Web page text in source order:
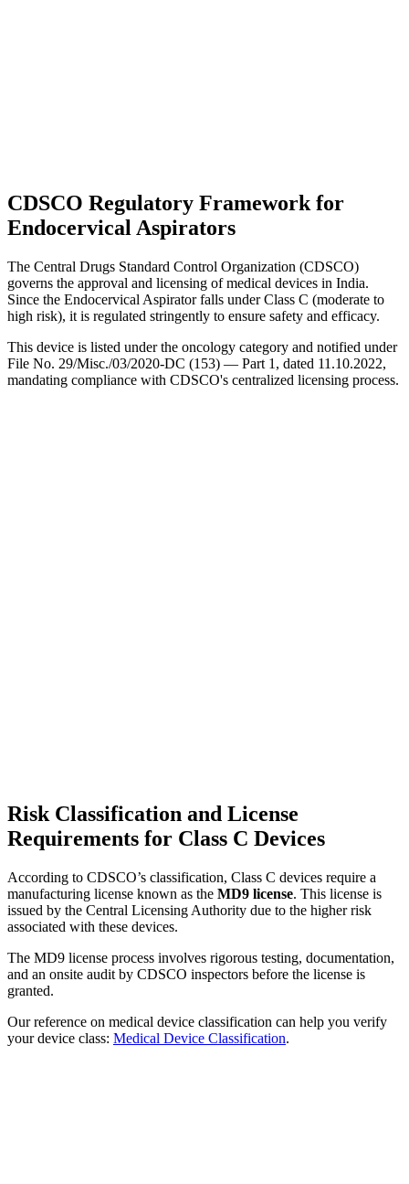
CDSCO Regulatory Framework for
Endocervical Aspirators
The Central Drugs Standard Control Organization (CDSCO)
governs the approval and licensing of medical devices in India.
Since the Endocervical Aspirator falls under Class C (moderate to
high risk), it is regulated stringently to ensure safety and efficacy.
This device is listed under the oncology category and notified under
File No. 29/Misc./03/2020-DC (153) — Part 1, dated 11.10.2022,
mandating compliance with CDSCO's centralized licensing process.
Risk Classification and License
Requirements for Class C Devices
According to CDSCO’s classification, Class C devices require a
manufacturing license known as the MD9 license. This license is
issued by the Central Licensing Authority due to the higher risk
associated with these devices.
The MD9 license process involves rigorous testing, documentation,
and an onsite audit by CDSCO inspectors before the license is
granted.
Our reference on medical device classification can help you verify
your device class: Medical Device Classification.